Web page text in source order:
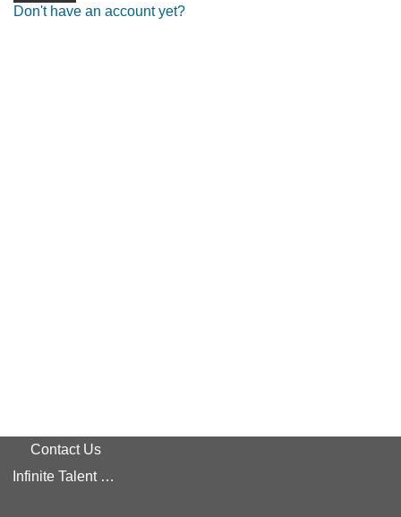
Don't have an account yet?
Contact Us
Infinite Talent Privacy Statement